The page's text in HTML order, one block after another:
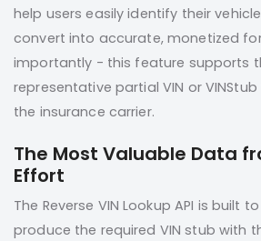
help users easily identify their
convert into accurate, monetized
importantly - this feature supports
representative partial VIN or
the insurance carrier.
The Most Valuable Data
Effort
The Reverse VIN Lookup API is built
produce the required VIN stub with